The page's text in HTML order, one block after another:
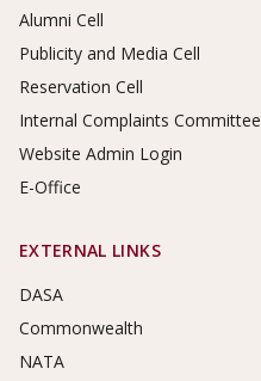
Alumni Cell
Publicity and Media Cell
Reservation Cell
Internal Complaints Committee
Website Admin Login
E-Office
EXTERNAL LINKS
DASA
Commonwealth
NATA